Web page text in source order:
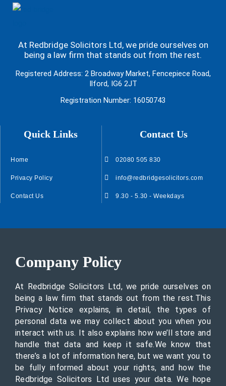
At Redbridge Solicitors Ltd, we pride ourselves on
being a law firm that stands out from the rest.
Registered Address: 2 Broadway Market, Fencepiece Road,
Ilford, IG6 2JT
Registration Number: 16050743
Quick Links
Home
Privacy Policy
Contact Us
Contact Us
02080 505 830
info@redbridgesolicitors.com
9.30 - 5.30 - Weekdays
Company Policy
At Redbridge Solicitors Ltd, we pride ourselves on
being a law firm that stands out from the rest.This
Privacy Notice explains, in detail, the types of
personal data we may collect about you when you
interact with us. It also explains how we’ll store and
handle that data and keep it safe.We know that
there’s a lot of information here, but we want you to
be fully informed about your rights, and how the
Redbridge Solicitors Ltd uses your data. We hope